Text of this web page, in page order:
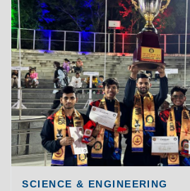
SCIENCE & ENGINEERING